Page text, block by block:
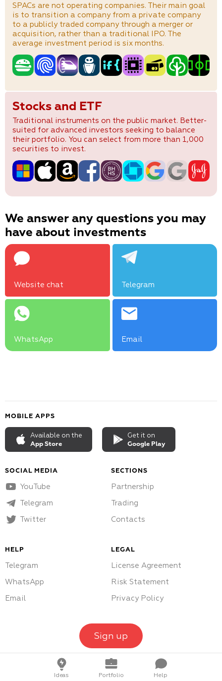
SPACs are not operating companies. Their main goal
is to transition a company from a private company
to a publicly traded company through a merger or
acquisition, rather than a traditional IPO. The
average investment period is six months.
Stocks and ETF
Traditional instruments on the public market. Better-
suited for advanced investors seeking to balance
their portfolio. You can select from more than 1,000
securities to invest.
We answer any questions you may
have about investments
Website chat Telegram
WhatsApp Email
MOBILE APPS
Available on the
App Store
Get it on
Google Play
SOCIAL MEDIA
YouTube
Telegram
Twitter
SECTIONS
Partnership
Trading
Contacts
HELP
Telegram
WhatsApp
Email
LEGAL
License Agreement
Risk Statement
Privacy Policy
Sign up
Ideas Portfolio Help